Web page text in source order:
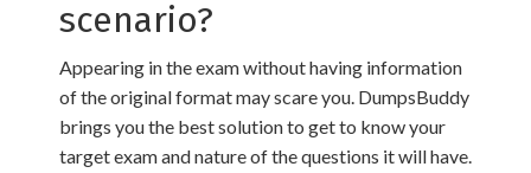
scenario?
Appearing in the exam without having information
of the original format may scare you. DumpsBuddy
brings you the best solution to get to know your
target exam and nature of the questions it will have.